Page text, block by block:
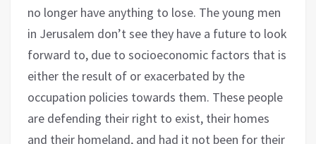
no longer have anything to lose. The young men
in Jerusalem don’t see they have a future to look
forward to, due to socioeconomic factors that is
either the result of or exacerbated by the
occupation policies towards them. These people
are defending their right to exist, their homes
and their homeland, and had it not been for their